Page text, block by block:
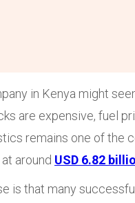
in Kenya might
are expensive, fuel
remains one of the
around USD 6.82
is that many